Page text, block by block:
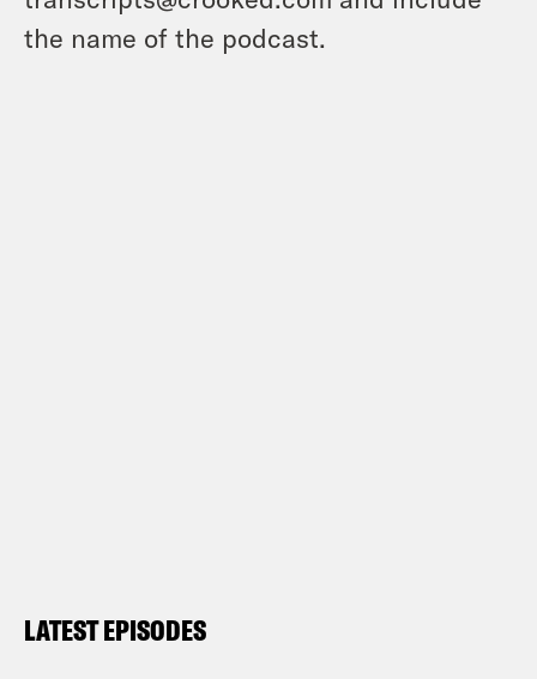
the name of the podcast.
LATEST EPISODES